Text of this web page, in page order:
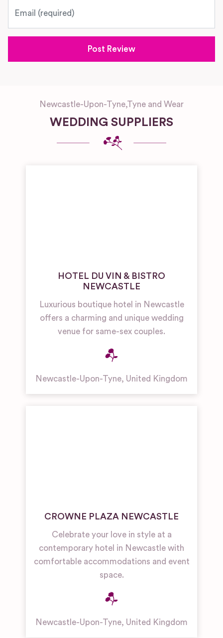
Newcastle-Upon-Tyne,Tyne and Wear
WEDDING SUPPLIERS
HOTEL DU VIN & BISTRO
NEWCASTLE
Luxurious boutique hotel in Newcastle
offers a charming and unique wedding
venue for same-sex couples.
Newcastle-Upon-Tyne, United Kingdom
CROWNE PLAZA NEWCASTLE
Celebrate your love in style at a
contemporary hotel in Newcastle with
comfortable accommodations and event
space.
Newcastle-Upon-Tyne, United Kingdom